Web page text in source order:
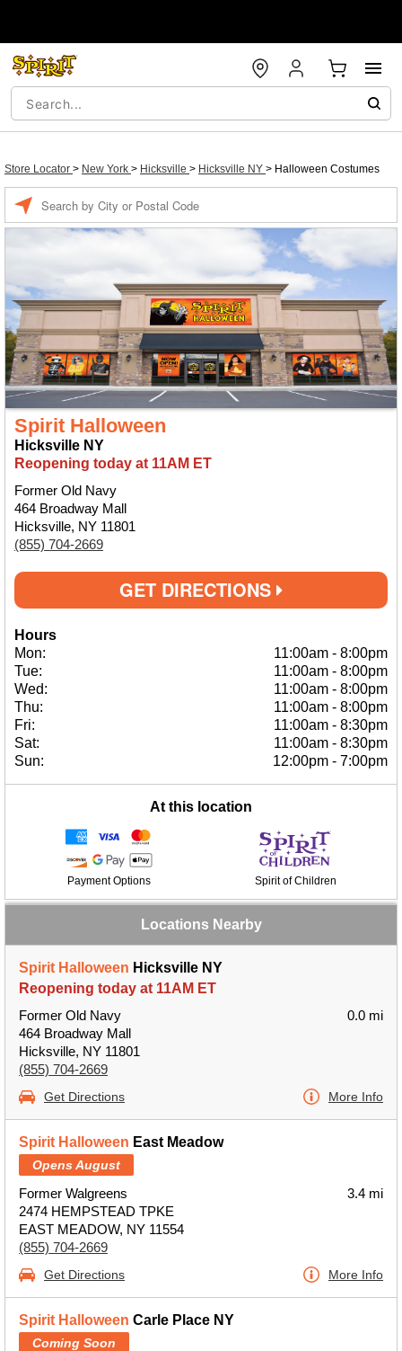
Store Locator > New York > Hicksville > Hicksville NY > Halloween Costumes
Spirit Halloween
Hicksville NY
Reopening today at 11AM ET
Former Old Navy
464 Broadway Mall
Hicksville, NY 11801
(855) 704-2669
GET DIRECTIONS
Hours
Mon:
11:00am - 8:00pm
Tue:
11:00am - 8:00pm
Wed:
11:00am - 8:00pm
Thu:
11:00am - 8:00pm
Fri:
11:00am - 8:30pm
Sat:
11:00am - 8:30pm
Sun:
12:00pm - 7:00pm
At this location
Payment Options Spirit of Children
Locations Nearby
Spirit Halloween Hicksville NY
Reopening today at 11AM ET
Former Old Navy
464 Broadway Mall
Hicksville, NY 11801
(855) 704-2669
0.0 mi
Get Directions More Info
Spirit Halloween East Meadow
Opens August
Former Walgreens
2474 HEMPSTEAD TPKE
EAST MEADOW, NY 11554
(855) 704-2669
3.4 mi
Get Directions More Info
Spirit Halloween Carle Place NY
Coming Soon